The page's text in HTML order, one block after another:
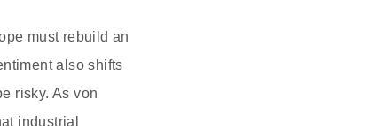
must rebuild an
also shifts
risky. As von
industrial